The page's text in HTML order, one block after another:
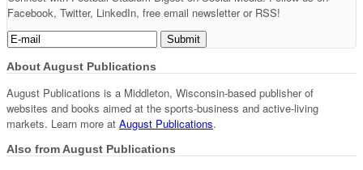
Facebook, Twitter, LinkedIn, free email newsletter or RSS!
About August Publications
August Publications is a Middleton, Wisconsin-based publisher of
websites and books aimed at the sports-business and active-living
markets. Learn more at August Publications.
Also from August Publications